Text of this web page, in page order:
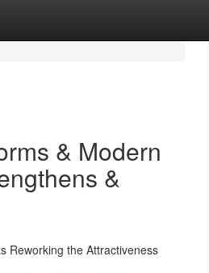
& Modern
&
Reworking the Attractiveness